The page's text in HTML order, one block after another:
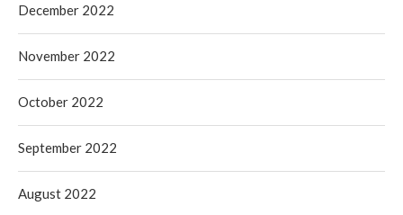
December 2022
November 2022
October 2022
September 2022
August 2022